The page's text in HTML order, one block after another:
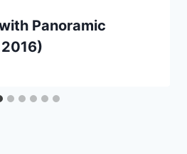
Panoramic